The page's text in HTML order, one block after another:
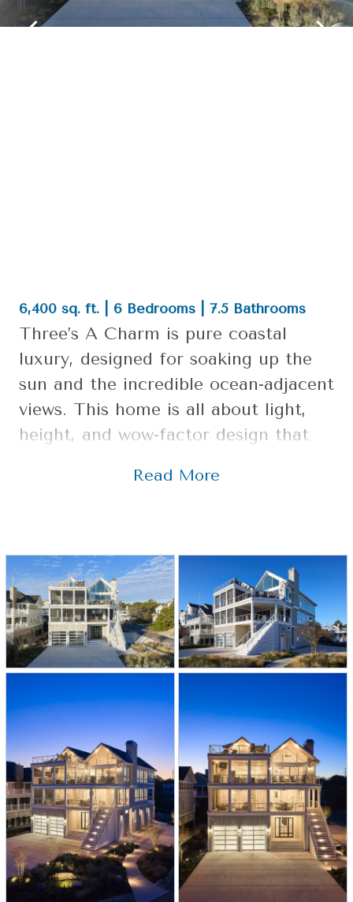
6,400 sq. ft. | 6 Bedrooms | 7.5 Bathrooms
Three’s A Charm is pure coastal
luxury, designed for soaking up the
sun and the incredible ocean-adjacent
views. This home is all about light,
height, and wow-factor design that
It’s open, airy, and delivers that “take
Design Highlights:
-Soaring main level with vaulted
shiplap ceiling and wall-to-wall large
sliding doors with custom angled
windows, creates a light-filled and
dramatic main living space.
–The two-toned bright chef’s kitchen
features blue and white cabinets that
are accented with rift oak open
shelving, a warm white oak
countertop, and quartz surround.
Plus, a dedicated bar area and a
spacious butler’s pantry for extra
Read More